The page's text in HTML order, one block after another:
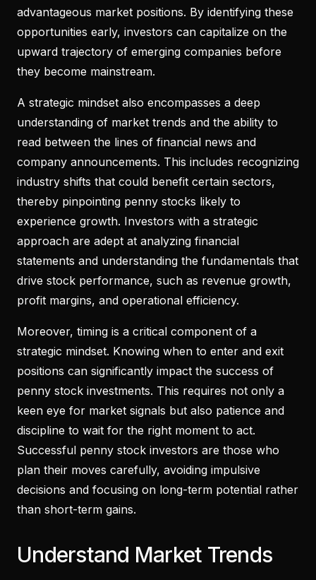
advantageous market positions. By identifying these
opportunities early, investors can capitalize on the
upward trajectory of emerging companies before
they become mainstream.
A strategic mindset also encompasses a deep
understanding of market trends and the ability to
read between the lines of financial news and
company announcements. This includes recognizing
industry shifts that could benefit certain sectors,
thereby pinpointing penny stocks likely to
experience growth. Investors with a strategic
approach are adept at analyzing financial
statements and understanding the fundamentals that
drive stock performance, such as revenue growth,
profit margins, and operational efficiency.
Moreover, timing is a critical component of a
strategic mindset. Knowing when to enter and exit
positions can significantly impact the success of
penny stock investments. This requires not only a
keen eye for market signals but also patience and
discipline to wait for the right moment to act.
Successful penny stock investors are those who
plan their moves carefully, avoiding impulsive
decisions and focusing on long-term potential rather
than short-term gains.
Understand Market Trends